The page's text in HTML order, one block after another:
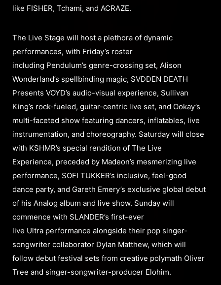
like FISHER, Tchami, and ACRAZE.
The Live Stage will host a plethora of dynamic
performances, with Friday’s roster
including Pendulum’s genre-crossing set, Alison
Wonderland’s spellbinding magic, SVDDEN DEATH
Presents VOYD’s audio-visual experience, Sullivan
King’s rock-fueled, guitar-centric live set, and Ookay’s
multi-faceted show featuring dancers, inflatables, live
instrumentation, and choreography. Saturday will close
with KSHMR’s special rendition of The Live
Experience, preceded by Madeon’s mesmerizing live
performance, SOFI TUKKER’s inclusive, feel-good
dance party, and Gareth Emery’s exclusive global debut
of his Analog album and live show. Sunday will
commence with SLANDER’s first-ever
live Ultra performance alongside their pop singer-
songwriter collaborator Dylan Matthew, which will
follow debut festival sets from creative polymath Oliver
Tree and singer-songwriter-producer Elohim.